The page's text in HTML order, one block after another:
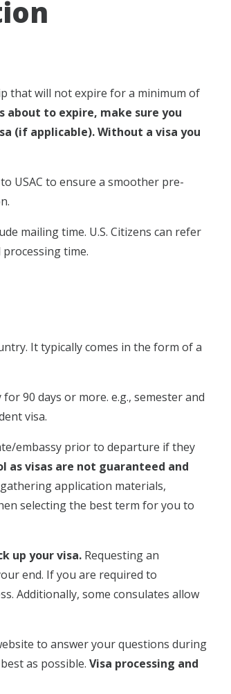
that will not expire for a minimum of
about to expire, make sure you
(if applicable). Without a visa you
USAC to ensure a smoother pre-
mailing time. U.S. Citizens can refer
time.
It typically comes in the form of a
90 days or more. e.g., semester and
visa.
embassy prior to departure if they
as visas are not guaranteed and
application materials,
selecting the best term for you to
up your visa. Requesting an
end. If you are required to
Additionally, some consulates allow
to answer your questions during
as possible. Visa processing and